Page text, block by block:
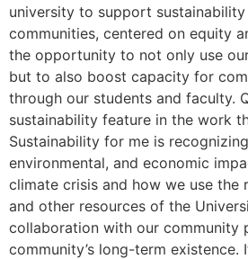
university to support
communities, centered on equity
the opportunity to not only use
but to also boost capacity for
through our students and faculty.
sustainability feature in the work
Sustainability for me is
environmental, and economic
climate crisis and how we use the
and other resources of the
collaboration with our community
community’s long-term existence.